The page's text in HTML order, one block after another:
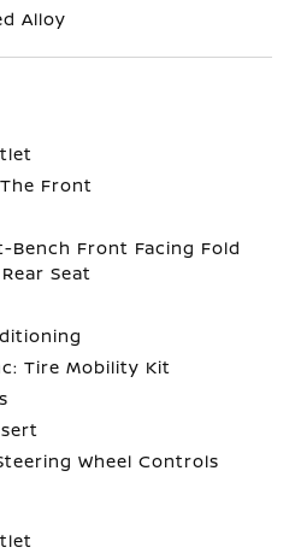
Alloy
Front
Bench Front Facing Fold
Seat
Tire Mobility Kit
Wheel Controls